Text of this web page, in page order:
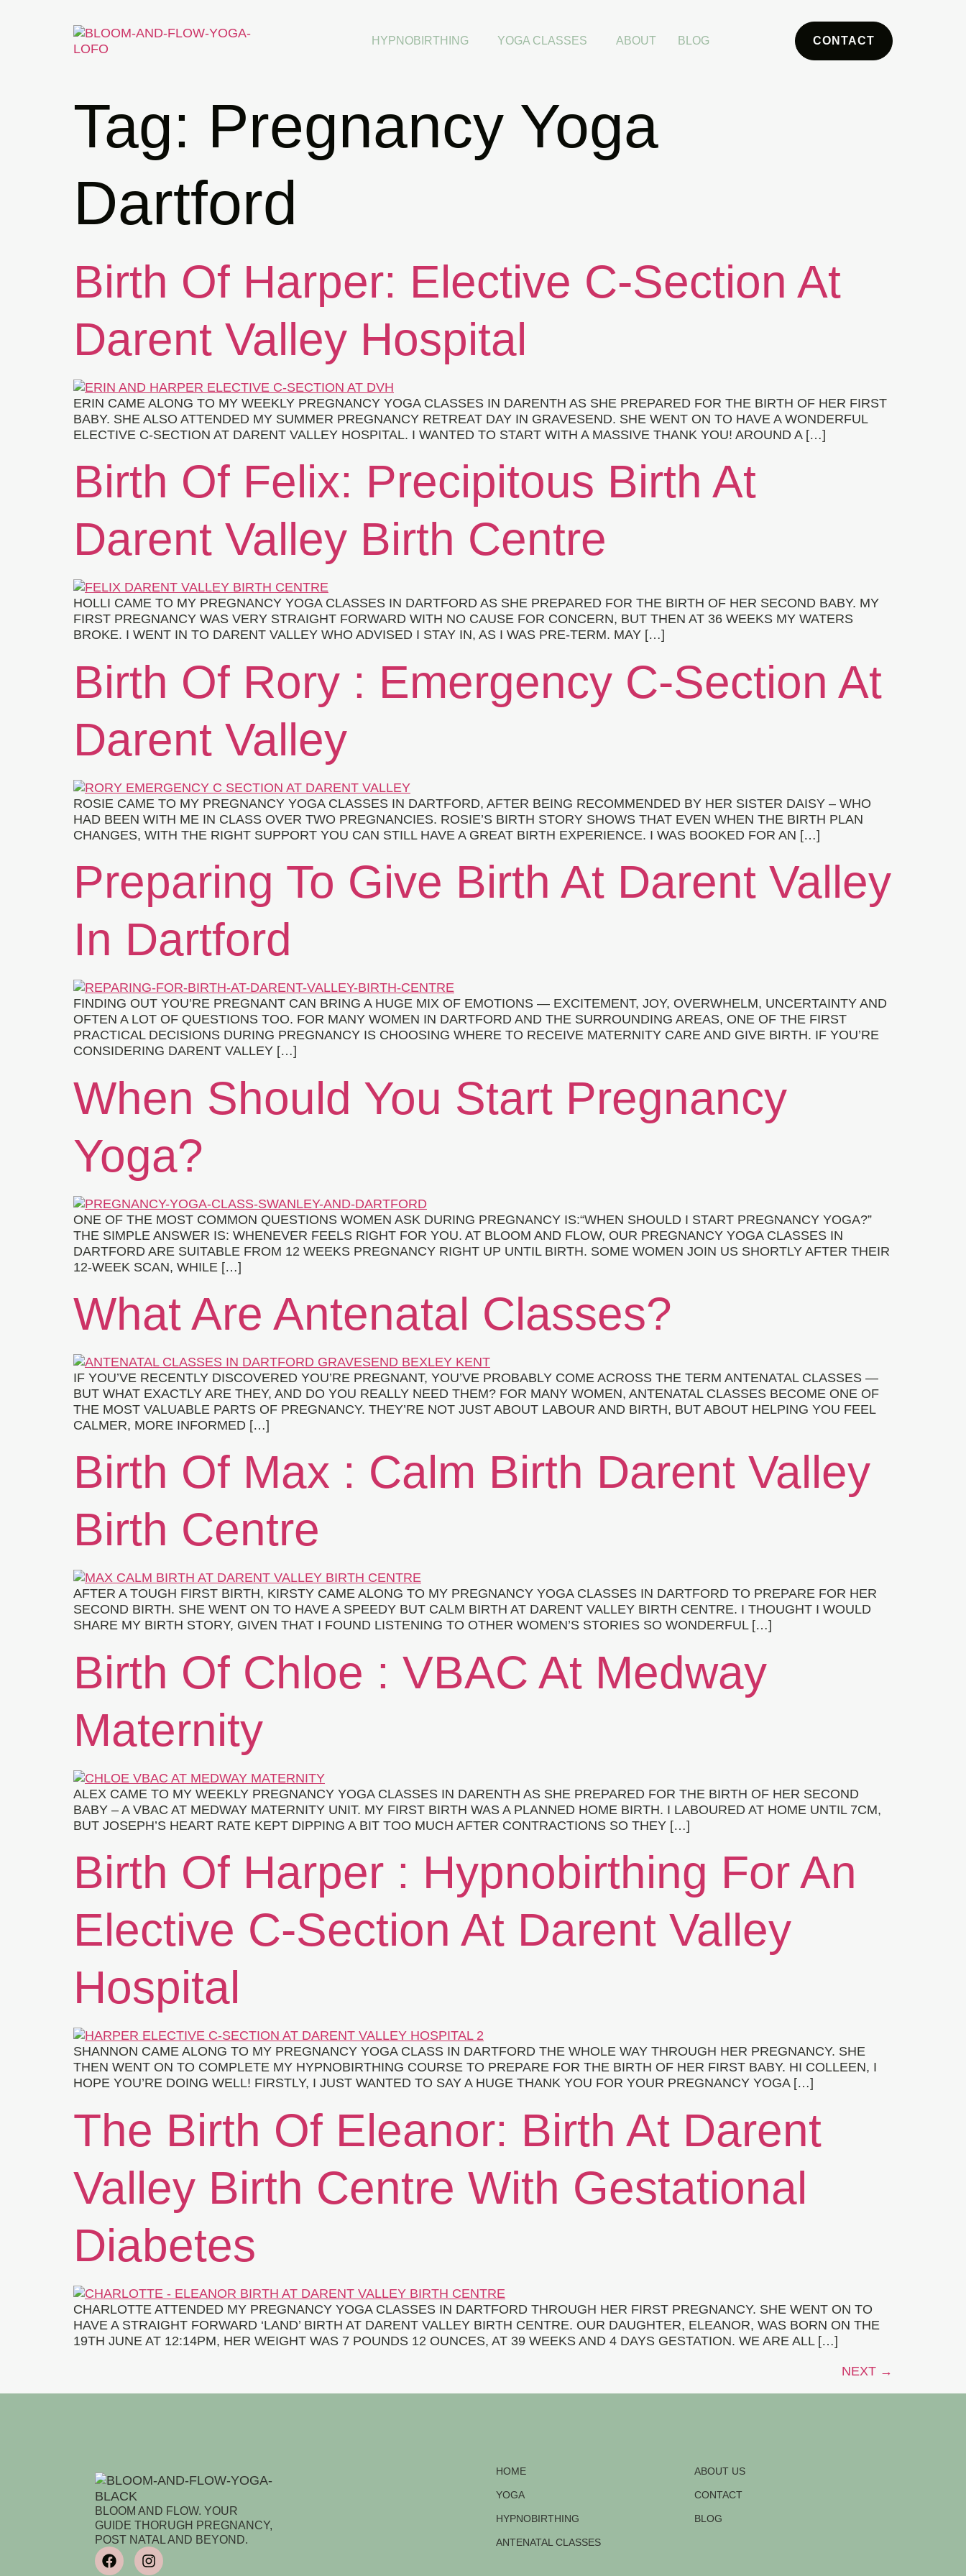
HYPNOBIRTHING YOGA CLASSES ABOUT BLOG CONTACT
Tag: Pregnancy Yoga
Dartford
Birth Of Harper: Elective C-Section At
Darent Valley Hospital
ERIN CAME ALONG TO MY WEEKLY PREGNANCY YOGA CLASSES IN DARENTH AS SHE PREPARED FOR THE BIRTH OF HER FIRST
BABY. SHE ALSO ATTENDED MY SUMMER PREGNANCY RETREAT DAY IN GRAVESEND. SHE WENT ON TO HAVE A WONDERFUL
ELECTIVE C-SECTION AT DARENT VALLEY HOSPITAL. I WANTED TO START WITH A MASSIVE THANK YOU! AROUND A […]
Birth Of Felix: Precipitous Birth At
Darent Valley Birth Centre
HOLLI CAME TO MY PREGNANCY YOGA CLASSES IN DARTFORD AS SHE PREPARED FOR THE BIRTH OF HER SECOND BABY. MY
FIRST PREGNANCY WAS VERY STRAIGHT FORWARD WITH NO CAUSE FOR CONCERN, BUT THEN AT 36 WEEKS MY WATERS
BROKE. I WENT IN TO DARENT VALLEY WHO ADVISED I STAY IN, AS I WAS PRE-TERM. MAY […]
Birth Of Rory : Emergency C-Section At
Darent Valley
ROSIE CAME TO MY PREGNANCY YOGA CLASSES IN DARTFORD, AFTER BEING RECOMMENDED BY HER SISTER DAISY – WHO
HAD BEEN WITH ME IN CLASS OVER TWO PREGNANCIES. ROSIE’S BIRTH STORY SHOWS THAT EVEN WHEN THE BIRTH PLAN
CHANGES, WITH THE RIGHT SUPPORT YOU CAN STILL HAVE A GREAT BIRTH EXPERIENCE. I WAS BOOKED FOR AN […]
Preparing To Give Birth At Darent Valley
In Dartford
FINDING OUT YOU’RE PREGNANT CAN BRING A HUGE MIX OF EMOTIONS — EXCITEMENT, JOY, OVERWHELM, UNCERTAINTY AND
OFTEN A LOT OF QUESTIONS TOO. FOR MANY WOMEN IN DARTFORD AND THE SURROUNDING AREAS, ONE OF THE FIRST
PRACTICAL DECISIONS DURING PREGNANCY IS CHOOSING WHERE TO RECEIVE MATERNITY CARE AND GIVE BIRTH. IF YOU’RE
CONSIDERING DARENT VALLEY […]
When Should You Start Pregnancy
Yoga?
ONE OF THE MOST COMMON QUESTIONS WOMEN ASK DURING PREGNANCY IS:“WHEN SHOULD I START PREGNANCY YOGA?”
THE SIMPLE ANSWER IS: WHENEVER FEELS RIGHT FOR YOU. AT BLOOM AND FLOW, OUR PREGNANCY YOGA CLASSES IN
DARTFORD ARE SUITABLE FROM 12 WEEKS PREGNANCY RIGHT UP UNTIL BIRTH. SOME WOMEN JOIN US SHORTLY AFTER THEIR
12-WEEK SCAN, WHILE […]
What Are Antenatal Classes?
IF YOU’VE RECENTLY DISCOVERED YOU’RE PREGNANT, YOU’VE PROBABLY COME ACROSS THE TERM ANTENATAL CLASSES —
BUT WHAT EXACTLY ARE THEY, AND DO YOU REALLY NEED THEM? FOR MANY WOMEN, ANTENATAL CLASSES BECOME ONE OF
THE MOST VALUABLE PARTS OF PREGNANCY. THEY’RE NOT JUST ABOUT LABOUR AND BIRTH, BUT ABOUT HELPING YOU FEEL
CALMER, MORE INFORMED […]
Birth Of Max : Calm Birth Darent Valley
Birth Centre
AFTER A TOUGH FIRST BIRTH, KIRSTY CAME ALONG TO MY PREGNANCY YOGA CLASSES IN DARTFORD TO PREPARE FOR HER
SECOND BIRTH. SHE WENT ON TO HAVE A SPEEDY BUT CALM BIRTH AT DARENT VALLEY BIRTH CENTRE. I THOUGHT I WOULD
SHARE MY BIRTH STORY, GIVEN THAT I FOUND LISTENING TO OTHER WOMEN’S STORIES SO WONDERFUL […]
Birth Of Chloe : VBAC At Medway
Maternity
ALEX CAME TO MY WEEKLY PREGNANCY YOGA CLASSES IN DARENTH AS SHE PREPARED FOR THE BIRTH OF HER SECOND
BABY – A VBAC AT MEDWAY MATERNITY UNIT. MY FIRST BIRTH WAS A PLANNED HOME BIRTH. I LABOURED AT HOME UNTIL 7CM,
BUT JOSEPH’S HEART RATE KEPT DIPPING A BIT TOO MUCH AFTER CONTRACTIONS SO THEY […]
Birth Of Harper : Hypnobirthing For An
Elective C-Section At Darent Valley
Hospital
SHANNON CAME ALONG TO MY PREGNANCY YOGA CLASS IN DARTFORD THE WHOLE WAY THROUGH HER PREGNANCY. SHE
THEN WENT ON TO COMPLETE MY HYPNOBIRTHING COURSE TO PREPARE FOR THE BIRTH OF HER FIRST BABY. HI COLLEEN, I
HOPE YOU’RE DOING WELL! FIRSTLY, I JUST WANTED TO SAY A HUGE THANK YOU FOR YOUR PREGNANCY YOGA […]
The Birth Of Eleanor: Birth At Darent
Valley Birth Centre With Gestational
Diabetes
CHARLOTTE ATTENDED MY PREGNANCY YOGA CLASSES IN DARTFORD THROUGH HER FIRST PREGNANCY. SHE WENT ON TO
HAVE A STRAIGHT FORWARD ‘LAND’ BIRTH AT DARENT VALLEY BIRTH CENTRE. OUR DAUGHTER, ELEANOR, WAS BORN ON THE
19TH JUNE AT 12:14PM, HER WEIGHT WAS 7 POUNDS 12 OUNCES, AT 39 WEEKS AND 4 DAYS GESTATION. WE ARE ALL […]
NEXT →
BLOOM AND FLOW. YOUR
GUIDE THORUGH PREGNANCY,
POST NATAL AND BEYOND.
HOME
YOGA
HYPNOBIRTHING
ANTENATAL CLASSES
ABOUT US
CONTACT
BLOG